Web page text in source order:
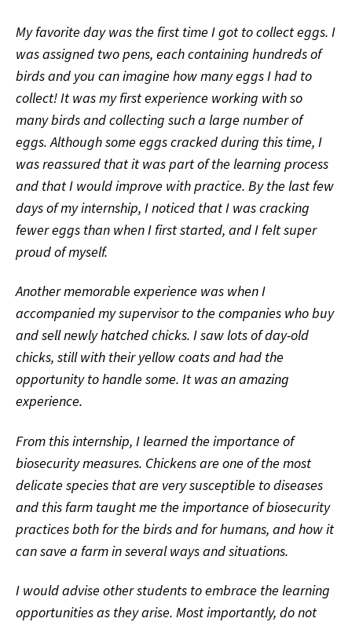
My favorite day was the first time I got to collect eggs. I
was assigned two pens, each containing hundreds of
birds and you can imagine how many eggs I had to
collect! It was my first experience working with so
many birds and collecting such a large number of
eggs. Although some eggs cracked during this time, I
was reassured that it was part of the learning process
and that I would improve with practice. By the last few
days of my internship, I noticed that I was cracking
fewer eggs than when I first started, and I felt super
proud of myself.
Another memorable experience was when I
accompanied my supervisor to the companies who buy
and sell newly hatched chicks. I saw lots of day-old
chicks, still with their yellow coats and had the
opportunity to handle some. It was an amazing
experience.
From this internship, I learned the importance of
biosecurity measures. Chickens are one of the most
delicate species that are very susceptible to diseases
and this farm taught me the importance of biosecurity
practices both for the birds and for humans, and how it
can save a farm in several ways and situations.
I would advise other students to embrace the learning
opportunities as they arise. Most importantly, do not